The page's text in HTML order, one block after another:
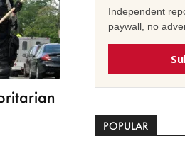
Independent
paywall, no
POPULAR